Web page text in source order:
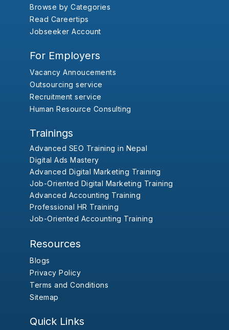
Browse by Categories
Read Careertips
Jobseeker Account
For Employers
Vacancy Annoucements
Outsourcing service
Recruitment service
Human Resource Consulting
Trainings
Advanced SEO Training in Nepal
Digital Ads Mastery
Advanced Digital Marketing Training
Job-Oriented Digital Marketing Training
Advanced Accounting Training
Professional HR Training
Job-Oriented Accounting Training
Resources
Blogs
Privacy Policy
Terms and Conditions
Sitemap
Quick Links